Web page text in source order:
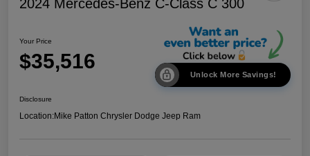
2024 Mercedes-Benz C-Class C 300
Your Price
$35,516
Unlock More Savings!
Disclosure
Location:Mike Patton Chrysler Dodge Jeep Ram